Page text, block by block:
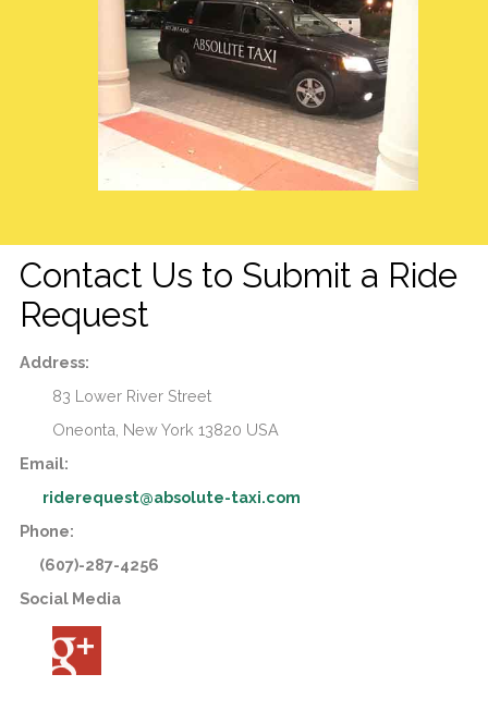
Contact Us to Submit a Ride
Request
Address:
83 Lower River Street
Oneonta, New York 13820 USA
Email:
riderequest@absolute-taxi.com
Phone:
(607)-287-4256
Social Media